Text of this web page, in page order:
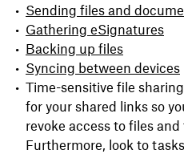
Sending files and
Gathering eSignatures
Backing up files
Syncing between devices
Time-sensitive file
for your shared links so
revoke access to files
Furthermore, look to